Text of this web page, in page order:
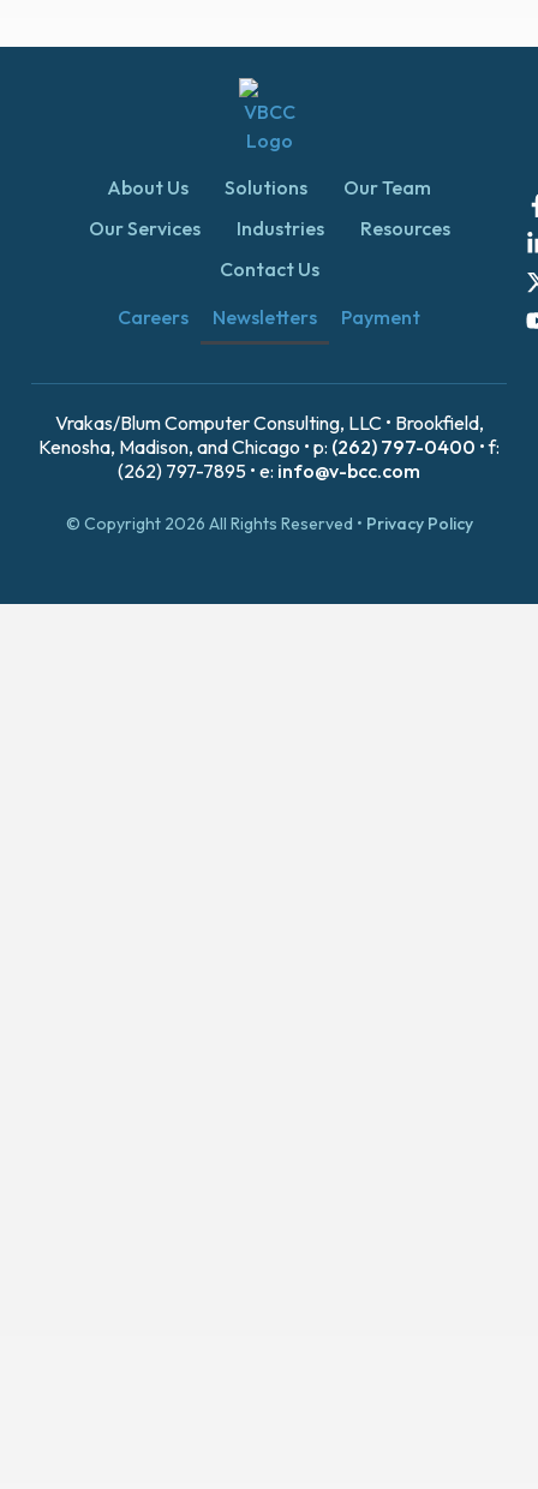
About Us Solutions
Our Team
Our Services
Industries
Resources
Contact Us
Careers
Newsletters Payment
Vrakas/Blum Computer Consulting, LLC • Brookfield,
Kenosha, Madison, and Chicago • p: (262) 797-0400 • f:
(262) 797-7895 • e: info@v-bcc.com
© Copyright 2026 All Rights Reserved • Privacy Policy